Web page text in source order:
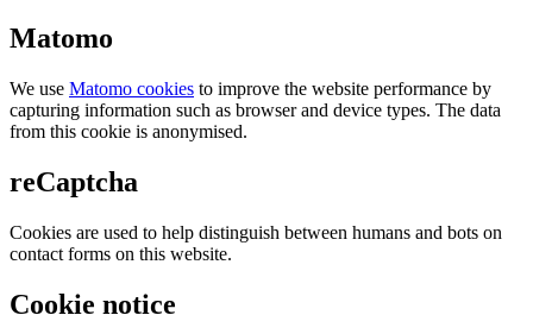
Matomo
We use Matomo cookies to improve the website performance by
capturing information such as browser and device types. The data
from this cookie is anonymised.
reCaptcha
Cookies are used to help distinguish between humans and bots on
contact forms on this website.
Cookie notice